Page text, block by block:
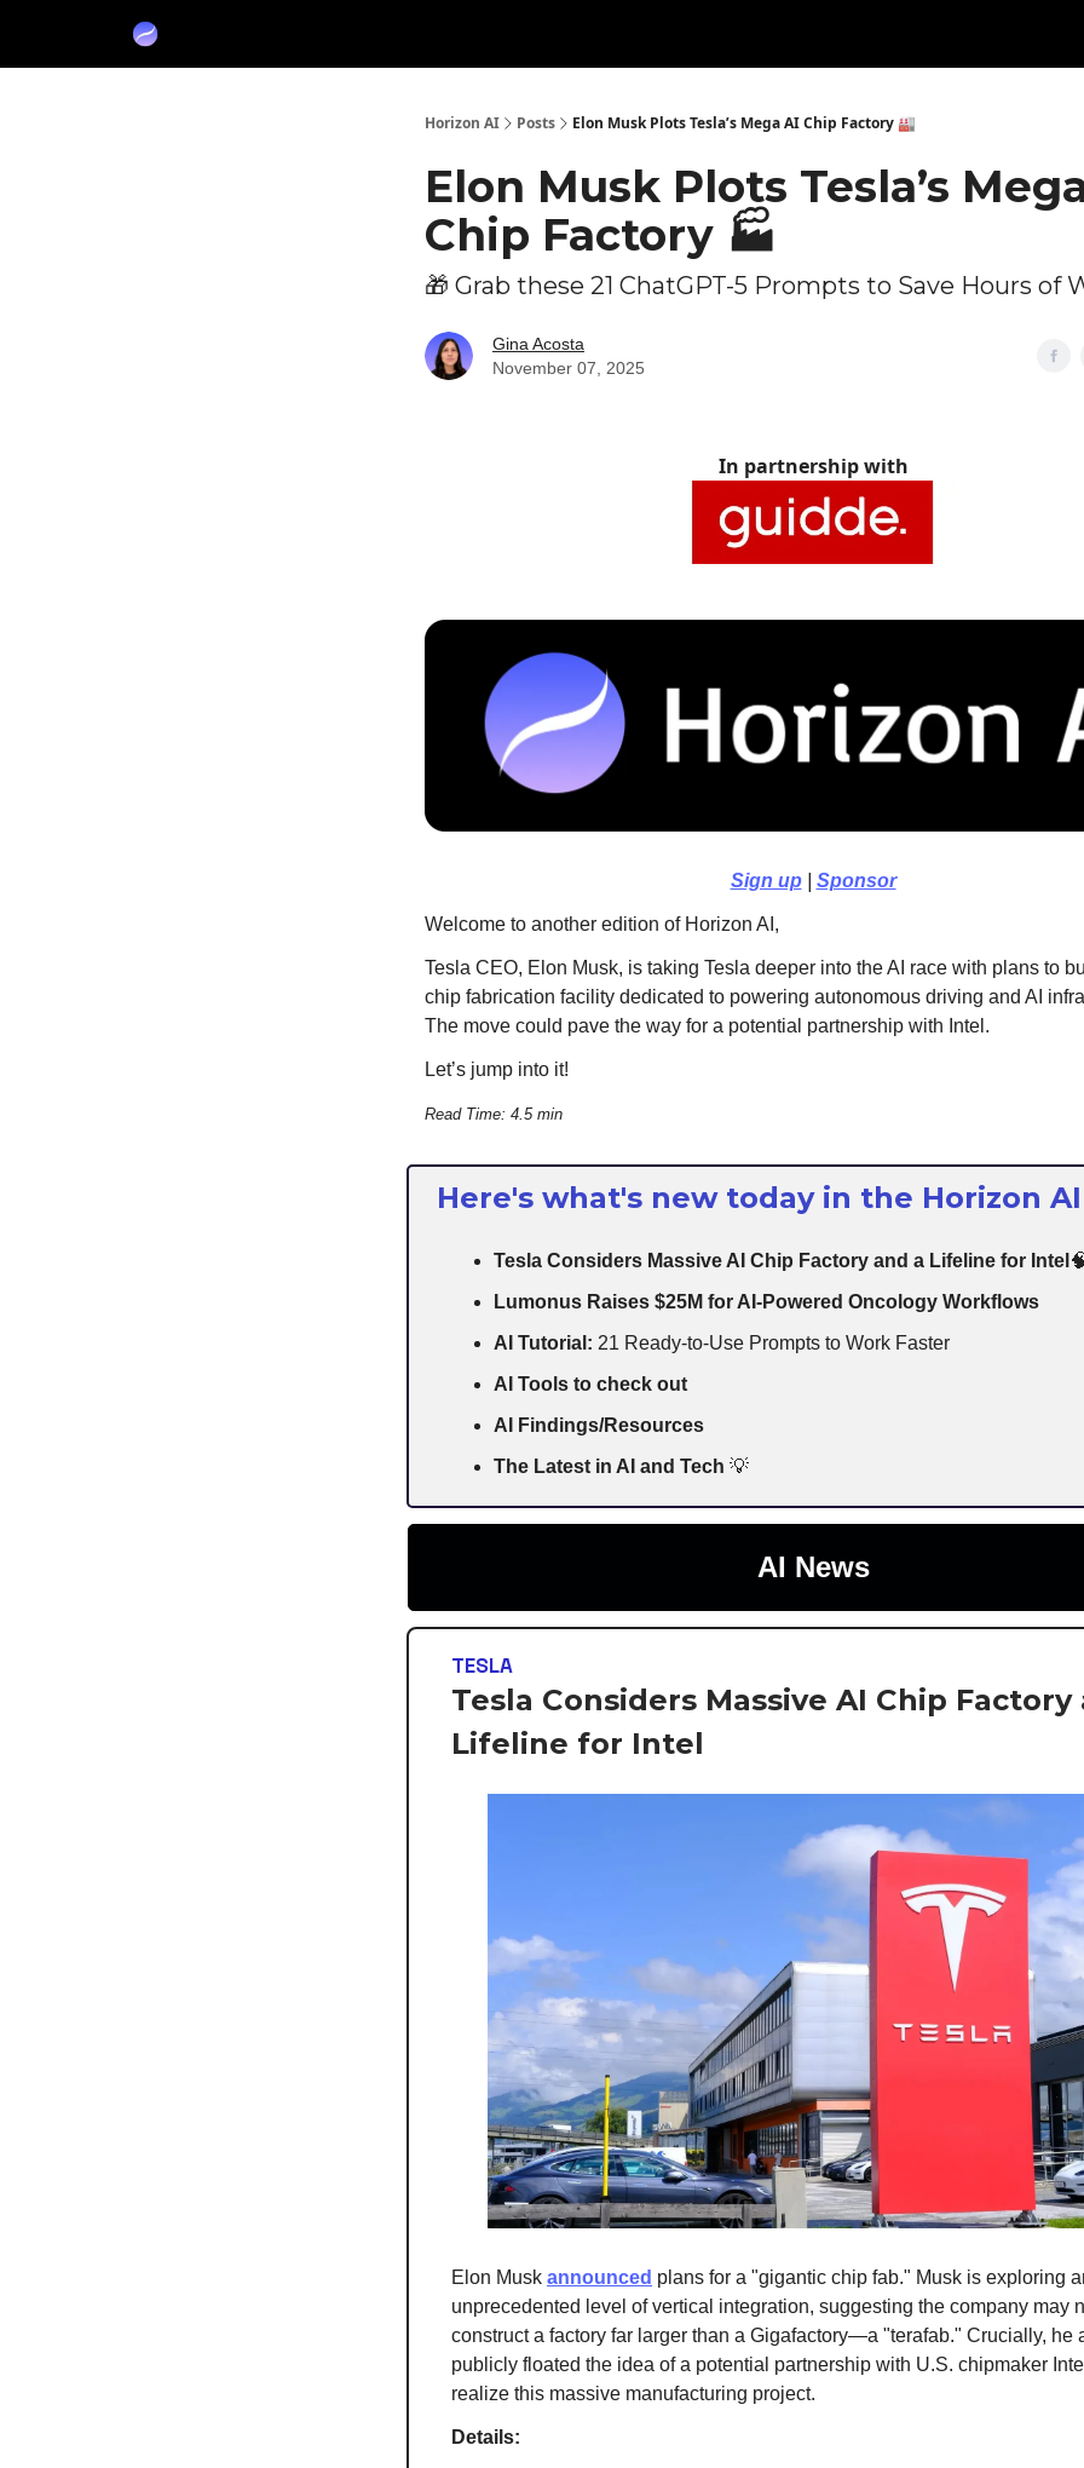
Horizon AI Posts Elon Musk Plots Tesla’s Mega AI Chip Factory 🏭
Elon Musk Plots Tesla’s
Chip Factory 🏭
🎁 Grab these 21 ChatGPT-5 Prompts to Save Hours of
Gina Acosta
November 07, 2025
In partnership with
Sign up| Sponsor
Welcome to another edition of Horizon AI,
Tesla CEO, Elon Musk, is taking Tesla deeper into the AI race with plans to
chip fabrication facility dedicated to powering autonomous driving and AI
The move could pave the way for a potential partnership with Intel.
Let’s jump into it!
Read Time: 4.5 min
Here's what's new today in the Horizon AI
Tesla Considers Massive AI Chip Factory and a Lifeline for Intel
Lumonus Raises $25M for AI-Powered Oncology Workflows
AI Tutorial: 21 Ready-to-Use Prompts to Work Faster
AI Tools to check out
AI Findings/Resources
The Latest in AI and Tech 💡
AI News
TESLA
Tesla Considers Massive AI Chip Factory
Lifeline for Intel
Elon Musk announced plans for a "gigantic chip fab." Musk is exploring
unprecedented level of vertical integration, suggesting the company may
construct a factory far larger than a Gigafactory—a "terafab." Crucially, he
publicly floated the idea of a potential partnership with U.S. chipmaker
realize this massive manufacturing project.
Details: